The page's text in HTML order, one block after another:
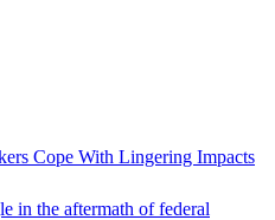
Cope With Lingering Impacts
in the aftermath of federal